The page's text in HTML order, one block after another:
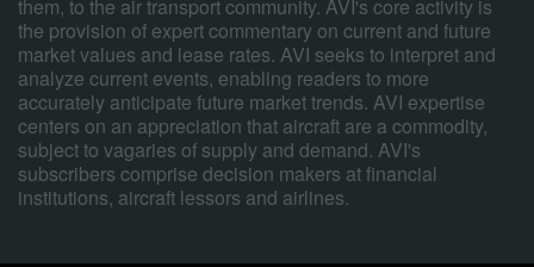
them, to the air transport community. AVI's core activity is
the provision of expert commentary on current and future
market values and lease rates. AVI seeks to interpret and
analyze current events, enabling readers to more
accurately anticipate future market trends. AVI expertise
centers on an appreciation that aircraft are a commodity,
subject to vagaries of supply and demand. AVI's
subscribers comprise decision makers at financial
institutions, aircraft lessors and airlines.